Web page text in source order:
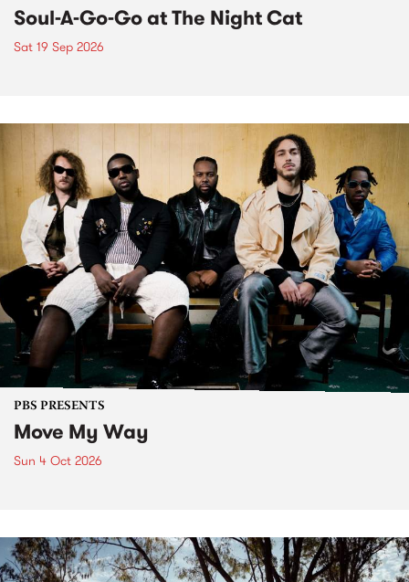
Soul-A-Go-Go at The Night Cat
Sat 19 Sep 2026
PBS PRESENTS
Move My Way
Sun 4 Oct 2026